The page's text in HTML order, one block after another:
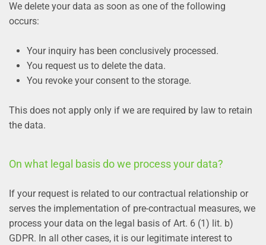
We delete your data as soon as one of the following
occurs:
Your inquiry has been conclusively processed.
You request us to delete the data.
You revoke your consent to the storage.
This does not apply only if we are required by law to retain
the data.
On what legal basis do we process your data?
If your request is related to our contractual relationship or
serves the implementation of pre-contractual measures, we
process your data on the legal basis of Art. 6 (1) lit. b)
GDPR. In all other cases, it is our legitimate interest to